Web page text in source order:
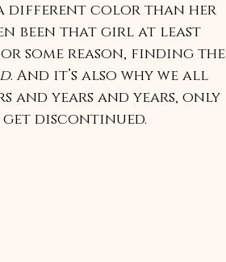
a different color than her
been that girl at least
some reason, finding the
. And it’s also why we all
years and years, only
discontinued.